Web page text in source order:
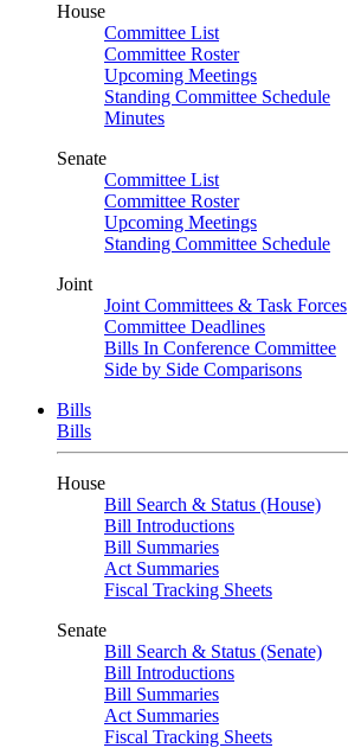
House
Committee List
Committee Roster
Upcoming Meetings
Standing Committee Schedule
Minutes
Senate
Committee List
Committee Roster
Upcoming Meetings
Standing Committee Schedule
Joint
Joint Committees & Task Forces
Committee Deadlines
Bills In Conference Committee
Side by Side Comparisons
Bills
Bills
House
Bill Search & Status (House)
Bill Introductions
Bill Summaries
Act Summaries
Fiscal Tracking Sheets
Senate
Bill Search & Status (Senate)
Bill Introductions
Bill Summaries
Act Summaries
Fiscal Tracking Sheets